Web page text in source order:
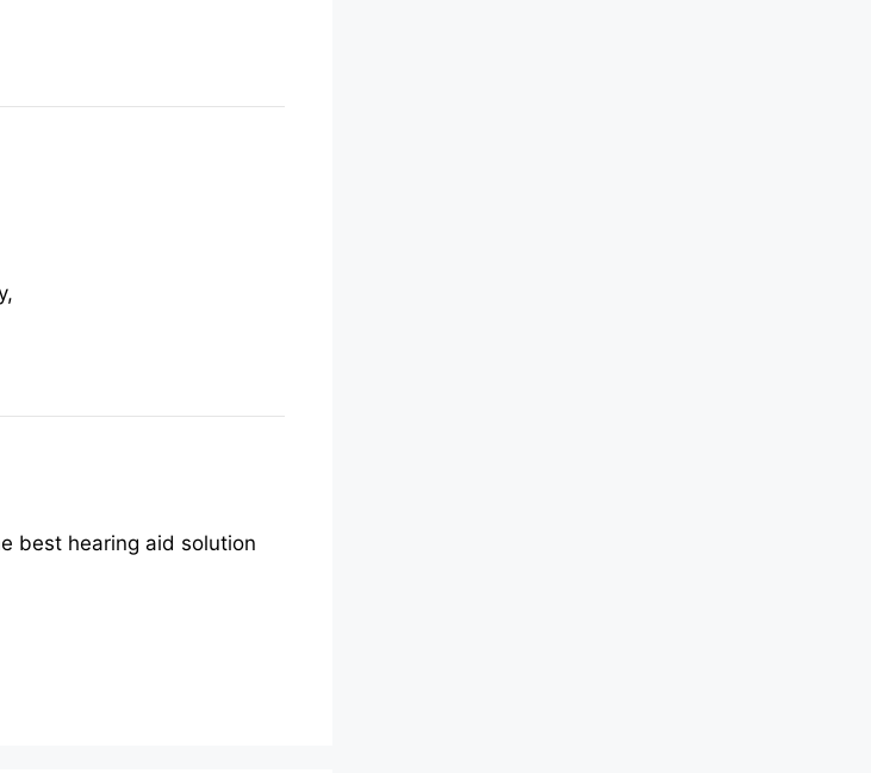
best hearing aid solution